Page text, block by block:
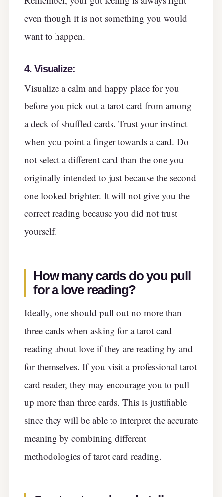
even though it is not something you would
want to happen.
4. Visualize:
Visualize a calm and happy place for you
before you pick out a tarot card from among
a deck of shuffled cards. Trust your instinct
when you point a finger towards a card. Do
not select a different card than the one you
originally intended to just because the second
one looked brighter. It will not give you the
correct reading because you did not trust
yourself.
How many cards do you pull
for a love reading?
Ideally, one should pull out no more than
three cards when asking for a tarot card
reading about love if they are reading by and
for themselves. If you visit a professional tarot
card reader, they may encourage you to pull
up more than three cards. This is justifiable
since they will be able to interpret the accurate
meaning by combining different
methodologies of tarot card reading.